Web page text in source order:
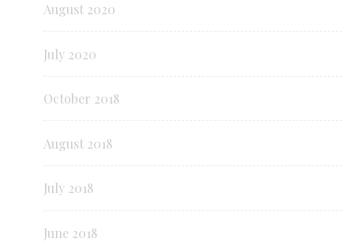
August 2020
July 2020
October 2018
August 2018
July 2018
June 2018